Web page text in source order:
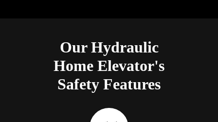
Our Hydraulic
Home Elevator's
Safety Features